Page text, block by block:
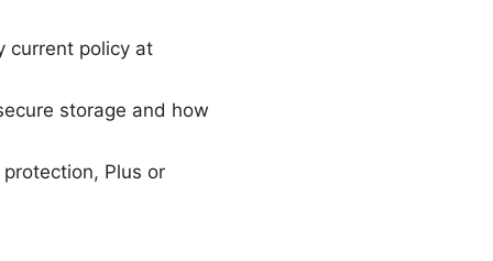
current policy at
storage and how
Plus or